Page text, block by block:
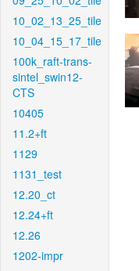
10_02_13_25_tile
10_04_15_17_tile
100k_raft-trans-
sintel_swin12-
CTS
10405
11.2+ft
1129
1131_test
12.20_ct
12.24+ft
12.26
1202-impr